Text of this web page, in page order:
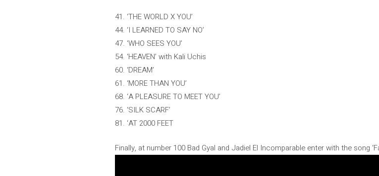
41. ‘THE WORLD X YOU’
44. ‘I LEARNED TO SAY NO’
47. ‘WHO SEES YOU’
54. ‘HEAVEN’ with Kali Uchis
60. ‘DREAM’
61. ‘MORE THAN YOU’
68. ‘A PLEASURE TO MEET YOU’
76. ‘SILK SCARF’
81. ‘AT 2000 FEET
Finally, at number 100 Bad Gyal and Jadiel El Incomparable enter with the song